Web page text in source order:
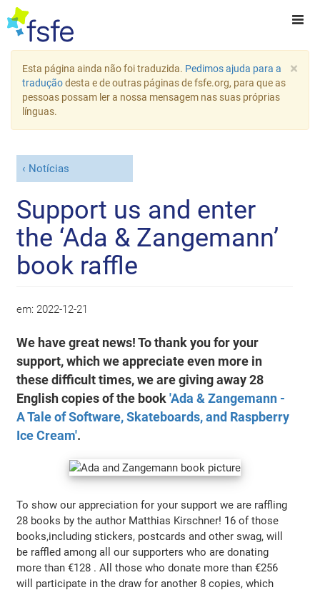
×
Esta página ainda não foi traduzida. Pedimos ajuda para a
traduçãodesta e de outras páginas de fsfe.org, para que as
pessoas possam ler a nossa mensagem nas suas próprias
línguas.
Notícias
Support us and enter
the ‘Ada & Zangemann’
book raffle
em: 2022-12-21
We have great news! To thank you for your
support, which we appreciate even more in
these difficult times, we are giving away 28
English copies of the book'Ada & Zangemann -
A Tale of Software, Skateboards, and Raspberry
Ice Cream'.
To show our appreciation for your support we are raffling
28 books by the author Matthias Kirschner! 16 of those
books,including stickers, postcards and other swag, will
be raffled among all our supporters who are donating
more than €128 . All those who donate more than €256
will participate in the draw for another 8 copies, which